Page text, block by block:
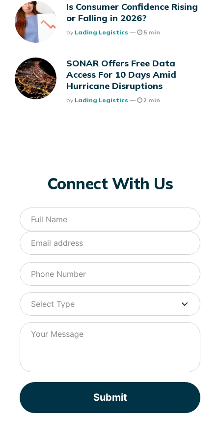
Is Consumer Confidence Rising
or Falling in 2026?
Posted
By Lading Logistics 5 min
SONAR Offers Free Data
Access For 10 Days Amid
Hurricane Disruptions
Posted
By Lading Logistics 2 min
Connect With Us
Submit